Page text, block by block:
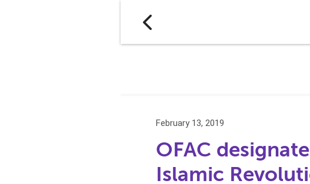
February 13, 2019
OFAC
Islamic